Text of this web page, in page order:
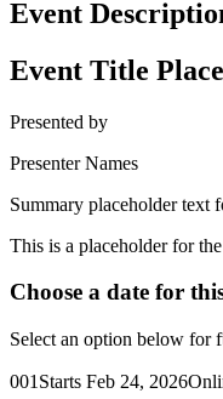
Event
Event Title
Presented by
Presenter Names
Summary placeholder text
This is a placeholder for
Choose a date for
Select an option below for
001 Starts Feb 24, 2026